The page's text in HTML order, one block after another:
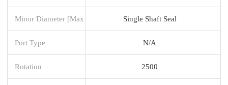
Minor Diameter [Max Single Shaft Seal
Port Type N/A
Rotation 2500